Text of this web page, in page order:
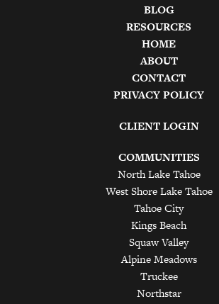
BLOG
RESOURCES
HOME
ABOUT
CONTACT
PRIVACY POLICY
CLIENT LOGIN
COMMUNITIES
North Lake Tahoe
West Shore Lake Tahoe
Tahoe City
Kings Beach
Squaw Valley
Alpine Meadows
Truckee
Northstar